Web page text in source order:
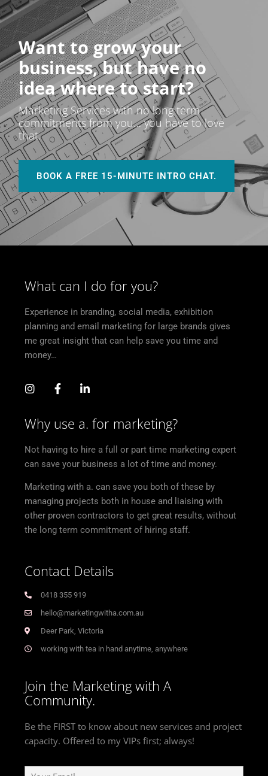
Want to grow your
business, but have no
idea where to start?
Marketing Services with no long term
commitments from you… you have to love
that.
BOOK A FREE 15-MINUTE INTRO CHAT.
What can I do for you?
Experience in branding, social media, exhibition
planning and email marketing for large brands gives
me great insight that can help save you time and
money…
Why use a. for marketing?
Not having to hire a full or part time marketing expert
can save your business a lot of time and money.
Marketing with a. can save you both of these by
managing projects both in house and liaising with
other proven contractors to get great results, without
the long term commitment of hiring staff.
Contact Details
0418 355 919
hello@marketingwitha.com.au
Deer Park, Victoria
working with tea in hand anytime, anywhere
Join the Marketing with A
Community.
Be the FIRST to know about new services and project
capacity. Offered to my VIPs first; always!